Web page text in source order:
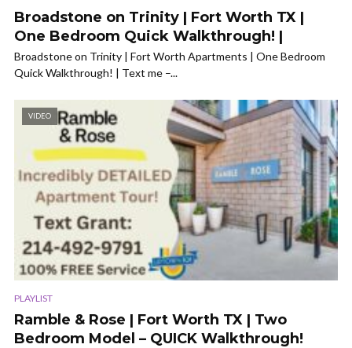
Broadstone on Trinity | Fort Worth TX |
One Bedroom Quick Walkthrough! |
Broadstone on Trinity | Fort Worth Apartments | One Bedroom
Quick Walkthrough! | Text me –...
VIDEO
PLAYLIST
Ramble & Rose | Fort Worth TX | Two
Bedroom Model – QUICK Walkthrough!